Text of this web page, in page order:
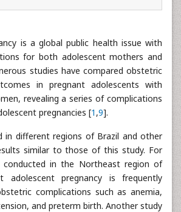
is a global public health issue with
for both adolescent mothers and
studies have compared obstetric
in pregnant adolescents with
revealing a series of complications
pregnancies [1 ,9].
in different regions of Brazil and other
similar to those of this study. For
conducted in the Northeast region of
adolescent pregnancy is frequently
complications such as anemia,
and preterm birth. Another study